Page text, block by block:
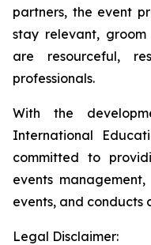
partners, the event
stay relevant,
are resourceful,
professionals.
With the
International
committed to
events
events, and conducts
Legal Disclaimer: